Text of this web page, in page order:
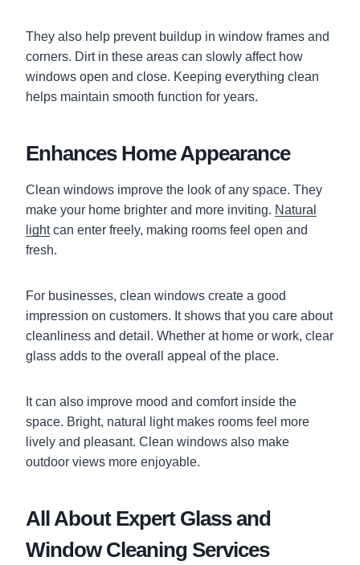
They also help prevent buildup in window frames and
corners. Dirt in these areas can slowly affect how
windows open and close. Keeping everything clean
helps maintain smooth function for years.
Enhances Home Appearance
Clean windows improve the look of any space. They
make your home brighter and more inviting. Natural
lightcan enter freely, making rooms feel open and
fresh.
For businesses, clean windows create a good
impression on customers. It shows that you care about
cleanliness and detail. Whether at home or work, clear
glass adds to the overall appeal of the place.
It can also improve mood and comfort inside the
space. Bright, natural light makes rooms feel more
lively and pleasant. Clean windows also make
outdoor views more enjoyable.
All About Expert Glass and
Window Cleaning Services